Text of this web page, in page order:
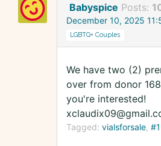
Babyspice Posts:
December 10, 2025
LGBTQ+ Couples
We have two (2)
over from donor
you're interested!
Tagged: vialsforsale